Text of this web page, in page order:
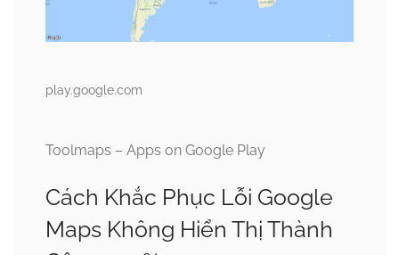
play.google.com
Toolmaps – Apps on Google Play
Cách Khắc Phục Lỗi Google
Maps Không Hiển Thị Thành